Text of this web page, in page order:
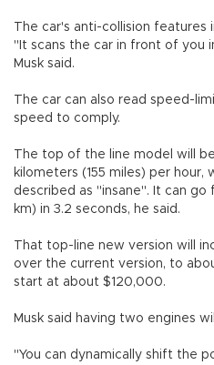
The car's anti-collision features
"It scans the car in front of you
Musk said.
The car can also read speed-
speed to comply.
The top of the line model will
kilometers (155 miles) per hour,
described as "insane". It can
km) in 3.2 seconds, he said.
That top-line new version will
over the current version, to
start at about $120,000.
Musk said having two engines
"You can dynamically shift the